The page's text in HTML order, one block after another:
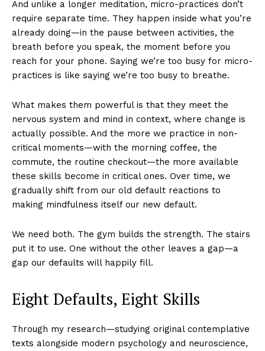
And unlike a longer meditation, micro-practices don’t
require separate time. They happen inside what you’re
already doing—in the pause between activities, the
breath before you speak, the moment before you
reach for your phone. Saying we’re too busy for micro-
practices is like saying we’re too busy to breathe.
What makes them powerful is that they meet the
nervous system and mind in context, where change is
actually possible. And the more we practice in non-
critical moments—with the morning coffee, the
commute, the routine checkout—the more available
these skills become in critical ones. Over time, we
gradually shift from our old default reactions to
making mindfulness itself our new default.
We need both. The gym builds the strength. The stairs
put it to use. One without the other leaves a gap—a
gap our defaults will happily fill.
Eight Defaults, Eight Skills
Through my research—studying original contemplative
texts alongside modern psychology and neuroscience,